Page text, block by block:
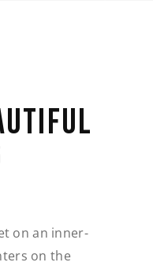
on an inner-
on the